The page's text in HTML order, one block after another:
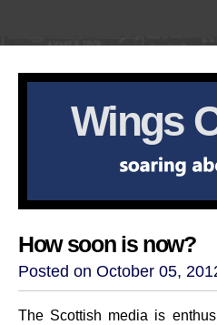
Wings
How soon is now?
Posted on October 05,
The Scottish media is